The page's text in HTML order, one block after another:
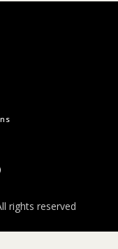
rights reserved